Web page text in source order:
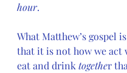
hour.
What Matthew’s gospel
that it is not how we act
eat and drink together